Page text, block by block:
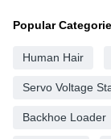
Popular
Human Hair
Servo Voltage
Backhoe Loader